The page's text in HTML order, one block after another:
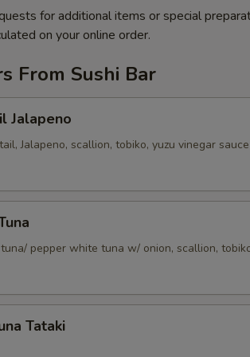
for additional items or special
on your online order.
From Sushi Bar
Jalapeno
Jalapeno, scallion, tobiko, yuzu vinegar sauce
pepper white tuna w/ onion, scallion,
Tataki